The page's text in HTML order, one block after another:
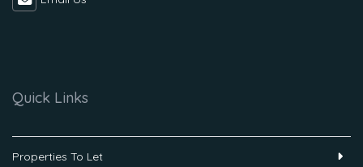
Quick Links
Properties To Let